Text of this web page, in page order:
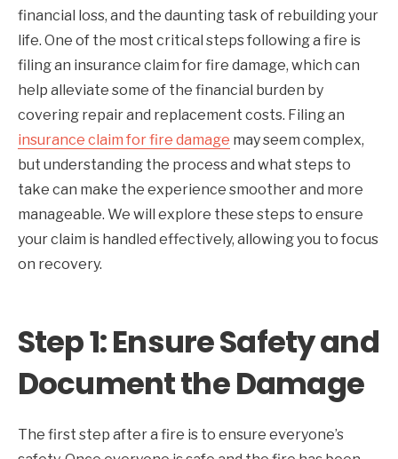
financial loss, and the daunting task of rebuilding your
life. One of the most critical steps following a fire is
filing an insurance claim for fire damage, which can
help alleviate some of the financial burden by
covering repair and replacement costs. Filing an
insurance claim for fire damage may seem complex,
but understanding the process and what steps to
take can make the experience smoother and more
manageable. We will explore these steps to ensure
your claim is handled effectively, allowing you to focus
on recovery.
Step 1: Ensure Safety and
Document the Damage
The first step after a fire is to ensure everyone’s